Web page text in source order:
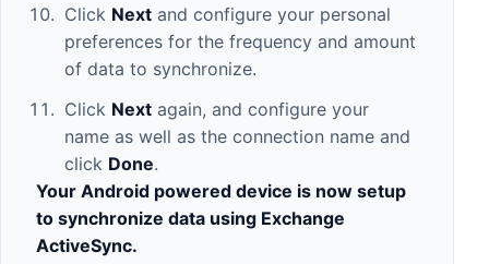
Click Nextand configure your personal
preferences for the frequency and amount
of data to synchronize.
Click Nextagain, and configure your
name as well as the connection name and
click Done.
Your Android powered device is now setup
to synchronize data using Exchange
ActiveSync.